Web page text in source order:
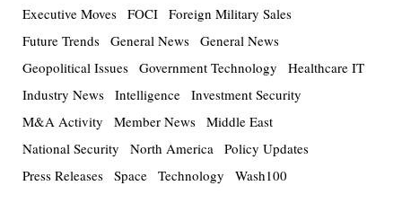
Executive Moves FOCI Foreign Military Sales
Future Trends General News General News
Geopolitical Issues Government Technology
Healthcare IT
Industry News Intelligence Investment Security
M&A Activity
Member News Middle East
National Security
North America Policy Updates
Press Releases Space Technology Wash100